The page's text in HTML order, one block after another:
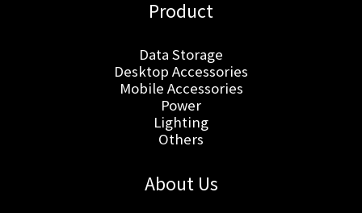
Product
Data Storage
Desktop Accessories
Mobile Accessories
Power
Lighting
Others
About Us